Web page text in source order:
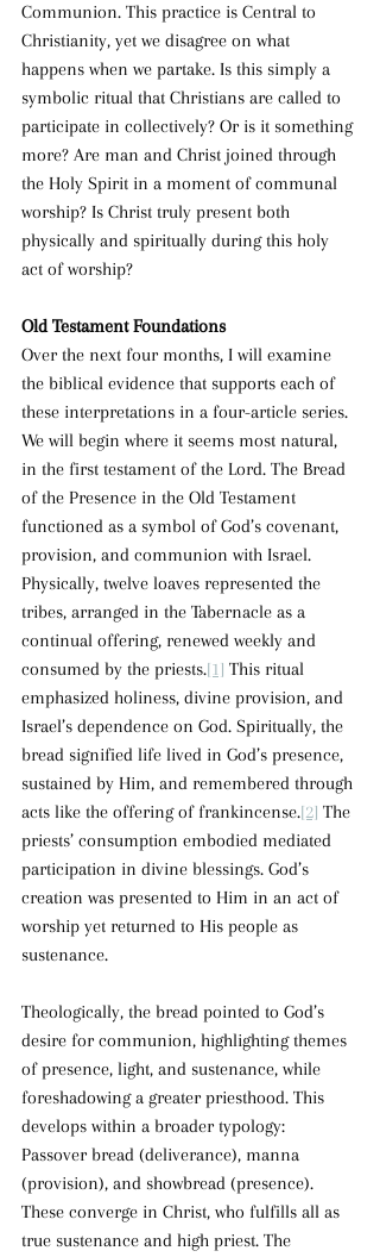
Communion. This practice is Central to
Christianity, yet we disagree on what
happens when we partake. Is this simply a
symbolic ritual that Christians are called to
participate in collectively? Or is it something
more? Are man and Christ joined through
the Holy Spirit in a moment of communal
worship? Is Christ truly present both
physically and spiritually during this holy
act of worship?
Old Testament Foundations
Over the next four months, I will examine
the biblical evidence that supports each of
these interpretations in a four-article series.
We will begin where it seems most natural,
in the first testament of the Lord. The Bread
of the Presence in the Old Testament
functioned as a symbol of God’s covenant,
provision, and communion with Israel.
Physically, twelve loaves represented the
tribes, arranged in the Tabernacle as a
continual offering, renewed weekly and
consumed by the priests.[1] This ritual
emphasized holiness, divine provision, and
Israel’s dependence on God. Spiritually, the
bread signified life lived in God’s presence,
sustained by Him, and remembered through
acts like the offering of frankincense.[2] The
priests’ consumption embodied mediated
participation in divine blessings. God’s
creation was presented to Him in an act of
worship yet returned to His people as
sustenance.
Theologically, the bread pointed to God’s
desire for communion, highlighting themes
of presence, light, and sustenance, while
foreshadowing a greater priesthood. This
develops within a broader typology:
Passover bread (deliverance), manna
(provision), and showbread (presence).
These converge in Christ, who fulfills all as
true sustenance and high priest. The